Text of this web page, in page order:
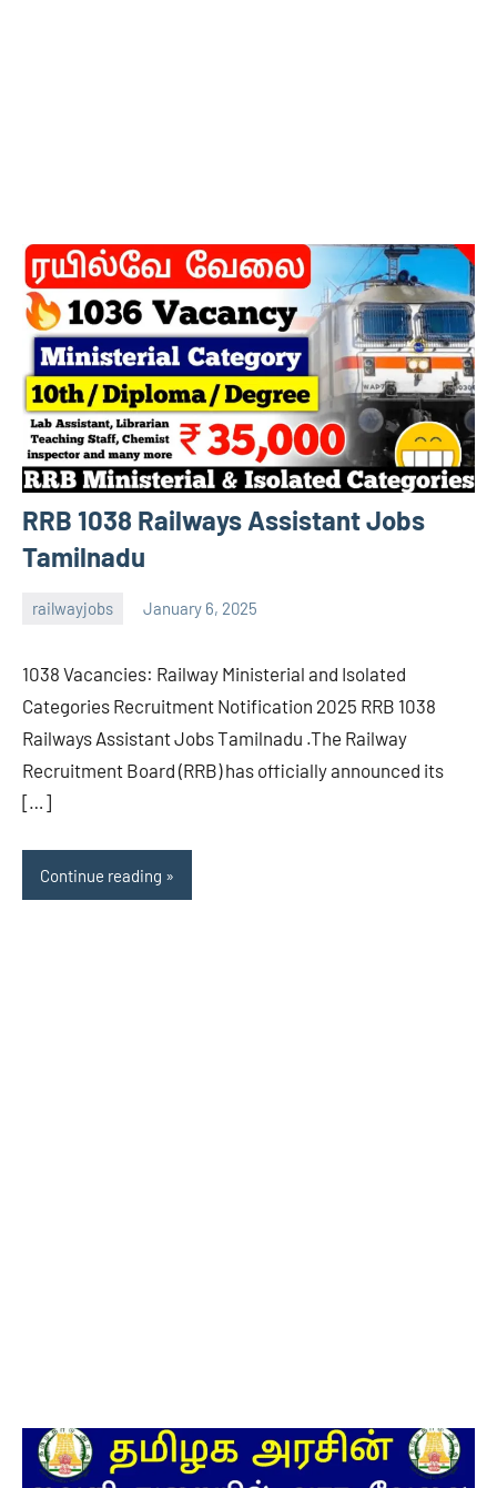
RRB 1038 Railways Assistant Jobs
Tamilnadu
railwayjobs January 6, 2025
navaneetha967
1038 Vacancies: Railway Ministerial and Isolated
Categories Recruitment Notification 2025 RRB 1038
Railways Assistant Jobs Tamilnadu .The Railway
Recruitment Board (RRB) has officially announced its
[…]
Continue reading